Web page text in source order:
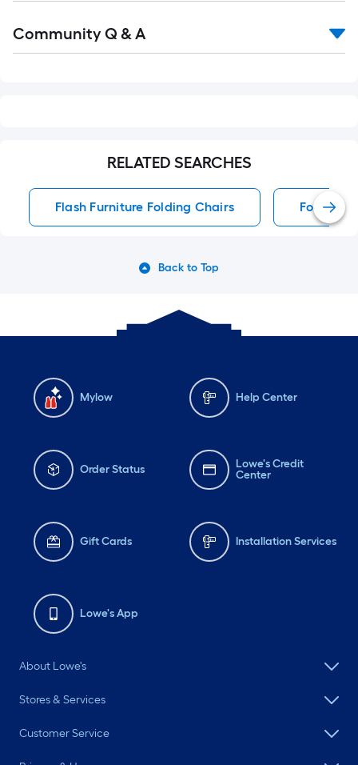
All
Community Q & A
RELATED SEARCHES
Flash Furniture Folding Chairs Folding
Back to Top
Mylow Help Center
Order Status
Lowe's Credit
Center
Gift Cards Installation Services
Lowe's App
About Lowe's
Stores & Services
Customer Service